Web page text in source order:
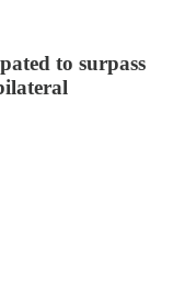
to surpass